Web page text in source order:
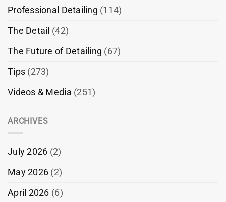
Professional Detailing (114)
The Detail (42)
The Future of Detailing (67)
Tips (273)
Videos & Media (251)
ARCHIVES
July 2026 (2)
May 2026 (2)
April 2026 (6)